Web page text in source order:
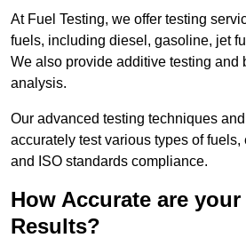
At Fuel Testing, we offer testing
fuels, including diesel, gasoline, jet
We also provide additive testing and
analysis.
Our advanced testing techniques
accurately test various types of
and ISO standards compliance.
How Accurate are
Results?